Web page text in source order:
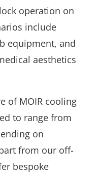
operation on
include
equipment, and
aesthetics
of MOIR cooling
to range from
on
from our off-
bespoke